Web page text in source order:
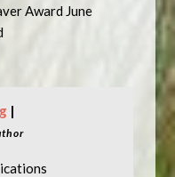
Award June
|